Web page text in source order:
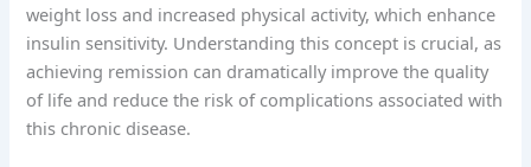
weight loss and increased physical activity, which enhance
insulin sensitivity. Understanding this concept is crucial, as
achieving remission can dramatically improve the quality
of life and reduce the risk of complications associated with
this chronic disease.